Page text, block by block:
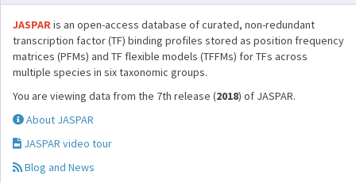
JASPARis an open-access database of curated, non-redundant
transcription factor (TF) binding profiles stored as position frequency
matrices (PFMs) and TF flexible models (TFFMs) for TFs across
multiple species in six taxonomic groups.
You are viewing data from the 7th release (2018) of JASPAR.
About JASPAR
JASPAR video tour
Blog and News